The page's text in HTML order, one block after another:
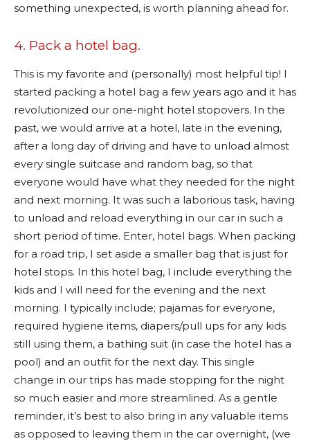
something unexpected, is worth planning ahead for.
4. Pack a hotel bag.
This is my favorite and (personally) most helpful tip! I
started packing a hotel bag a few years ago and it has
revolutionized our one-night hotel stopovers. In the
past, we would arrive at a hotel, late in the evening,
after a long day of driving and have to unload almost
every single suitcase and random bag, so that
everyone would have what they needed for the night
and next morning. It was such a laborious task, having
to unload and reload everything in our car in such a
short period of time. Enter, hotel bags. When packing
for a road trip, I set aside a smaller bag that is just for
hotel stops. In this hotel bag, I include everything the
kids and I will need for the evening and the next
morning. I typically include; pajamas for everyone,
required hygiene items, diapers/pull ups for any kids
still using them, a bathing suit (in case the hotel has a
pool) and an outfit for the next day. This single
change in our trips has made stopping for the night
so much easier and more streamlined. As a gentle
reminder, it’s best to also bring in any valuable items
as opposed to leaving them in the car overnight, (we